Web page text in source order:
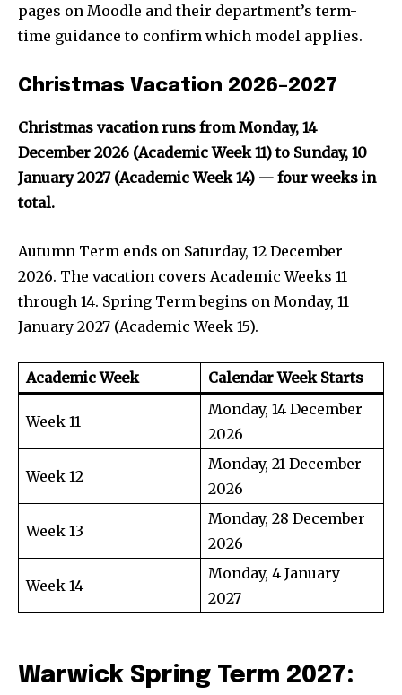
pages on Moodle and their department’s term-
time guidance to confirm which model applies.
Christmas Vacation 2026–2027
Christmas vacation runs from Monday, 14
December 2026 (Academic Week 11) to Sunday, 10
January 2027 (Academic Week 14) — four weeks in
total.
Autumn Term ends on Saturday, 12 December
2026. The vacation covers Academic Weeks 11
through 14. Spring Term begins on Monday, 11
January 2027 (Academic Week 15).
Academic Week Calendar Week Starts
Week 11
Monday, 14 December
2026
Week 12
Monday, 21 December
2026
Week 13
Monday, 28 December
2026
Week 14
Monday, 4 January
2027
Warwick Spring Term 2027: